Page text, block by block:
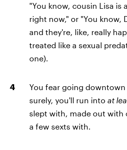
"You know, cousin Lisa is
right now," or "You know,
and they're, like, really
treated like a sexual
one).
You fear going
surely, you'll run into at
slept with, made out with
a few sexts with.